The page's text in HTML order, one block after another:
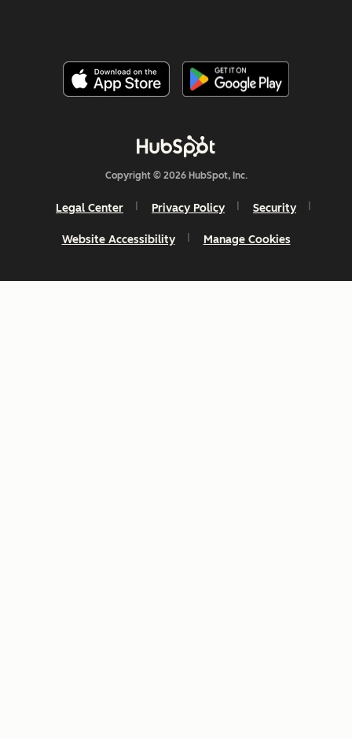
Copyright © 2026 HubSpot, Inc.
Legal Center Privacy Policy Security
Website Accessibility Manage Cookies